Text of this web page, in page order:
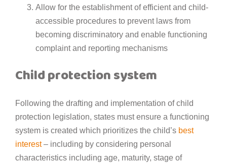
Allow for the establishment of efficient and child-
accessible procedures to prevent laws from
becoming discriminatory and enable functioning
complaint and reporting mechanisms
Child protection system
Following the drafting and implementation of child
protection legislation, states must ensure a functioning
system is created which prioritizes the child’s best
interest– including by considering personal
characteristics including age, maturity, stage of